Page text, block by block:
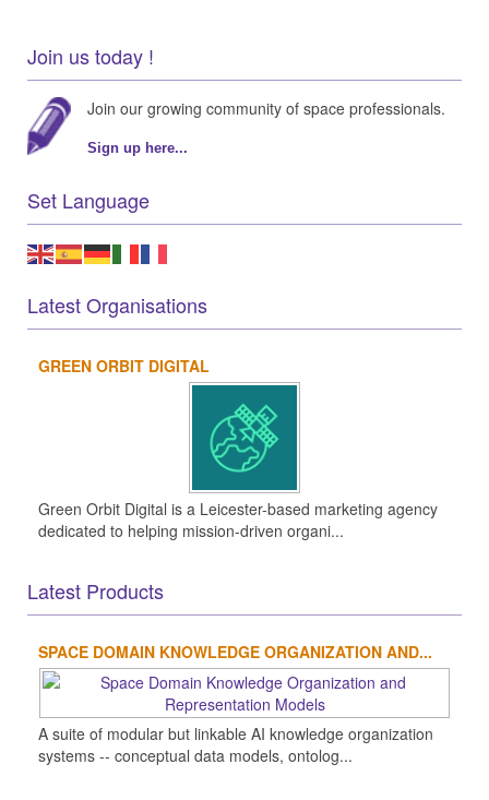
Join us today !
Join our growing community of space professionals.
Sign up here...
Set Language
Latest Organisations
GREEN ORBIT DIGITAL
Green Orbit Digital is a Leicester-based marketing agency
dedicated to helping mission-driven organi...
Latest Products
SPACE DOMAIN KNOWLEDGE ORGANIZATION AND...
A suite of modular but linkable AI knowledge organization
systems -- conceptual data models, ontolog...